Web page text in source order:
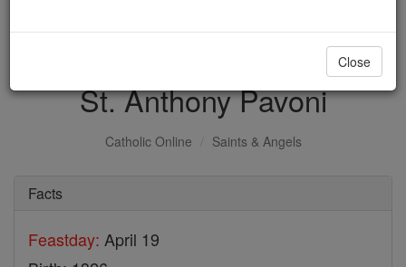
DONATE TODAY >
St. Anthony Pavoni
Catholic Online Saints & Angels
Facts
Feastday: April 19
Close